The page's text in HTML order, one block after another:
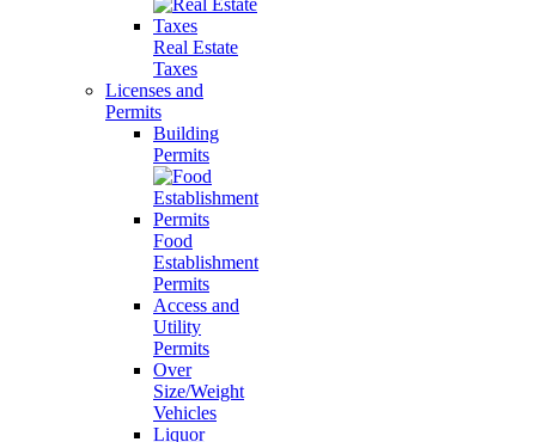
Real Estate
Taxes
Licenses and
Permits
Building
Permits
Food
Establishment
Permits
Access and
Utility
Permits
Over
Size/Weight
Vehicles
Liquor